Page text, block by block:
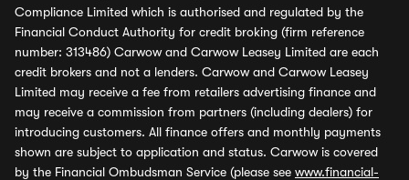
Compliance Limited which is authorised and regulated by the
Financial Conduct Authority for credit broking (firm reference
number: 313486) Carwow and Carwow Leasey Limited are each
credit brokers and not a lenders. Carwow and Carwow Leasey
Limited may receive a fee from retailers advertising finance and
may receive a commission from partners (including dealers) for
introducing customers. All finance offers and monthly payments
shown are subject to application and status. Carwow is covered
by the Financial Ombudsman Service (please see www.financial-